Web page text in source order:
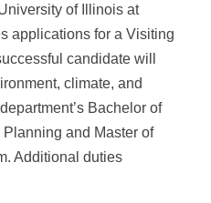
of Illinois at
applications for a Visiting
candidate will
climate, and
Bachelor of
and Master of
Additional duties